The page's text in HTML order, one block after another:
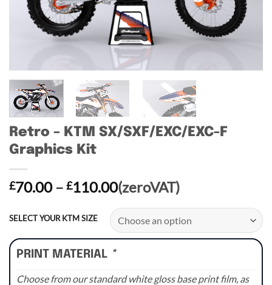
Retro – KTM SX/SXF/EXC/EXC-F
Graphics Kit
£70.00 – £110.00Price
range:
£70.00
through
£110.00
(zeroVAT)
SELECT YOUR KTM SIZE
PRINT MATERIAL *
Choose from our standard white gloss base print film, as